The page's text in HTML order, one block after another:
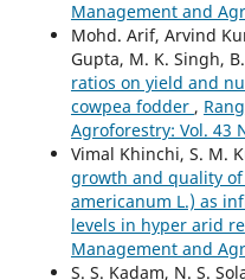
Management and
Mohd. Arif, Arvind
Gupta, M. K. Singh,
ratios on yield and
cowpea fodder ,
Agroforestry: Vol. 43
Vimal Khinchi, S. M.
growth and quality
americanum L.) as
levels in hyper arid
Management and
S. S. Kadam, N. S.